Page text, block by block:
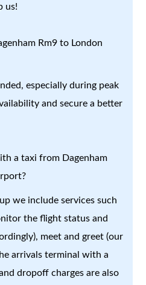
us!
Rm9 to London
especially during peak
and secure a better
a taxi from Dagenham
we include services such
the flight status and
meet and greet (our
arrivals terminal with a
dropoff charges are also